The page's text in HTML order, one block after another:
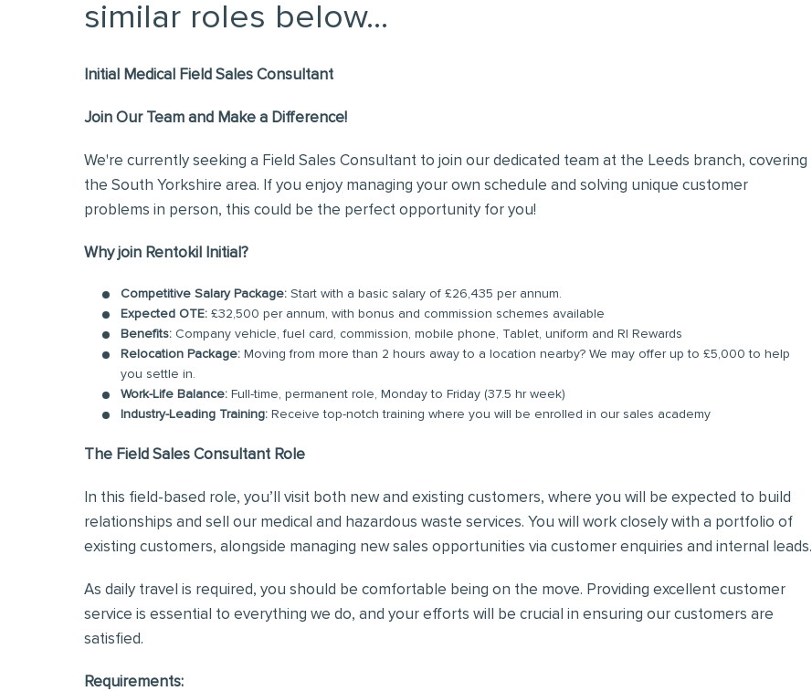
similar roles below...
Initial Medical Field Sales Consultant
Join Our Team and Make a Difference!
We're currently seeking a Field Sales Consultant to join our dedicated team at the Leeds branch, covering
the South Yorkshire area. If you enjoy managing your own schedule and solving unique customer
problems in person, this could be the perfect opportunity for you!
Why join Rentokil Initial?
Competitive Salary Package: Start with a basic salary of £26,435 per annum.
Expected OTE: £32,500 per annum, with bonus and commission schemes available
Benefits: Company vehicle, fuel card, commission, mobile phone, Tablet, uniform and RI Rewards
Relocation Package: Moving from more than 2 hours away to a location nearby? We may offer up to £5,000 to help
you settle in.
Work-Life Balance: Full-time, permanent role, Monday to Friday (37.5 hr week)
Industry-Leading Training: Receive top-notch training where you will be enrolled in our sales academy
The Field Sales Consultant Role
In this field-based role, you’ll visit both new and existing customers, where you will be expected to build
relationships and sell our medical and hazardous waste services. You will work closely with a portfolio of
existing customers, alongside managing new sales opportunities via customer enquiries and internal leads.
As daily travel is required, you should be comfortable being on the move. Providing excellent customer
service is essential to everything we do, and your efforts will be crucial in ensuring our customers are
satisfied.
Requirements: